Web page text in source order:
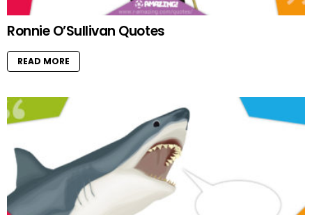
Ronnie O’Sullivan Quotes
READ MORE